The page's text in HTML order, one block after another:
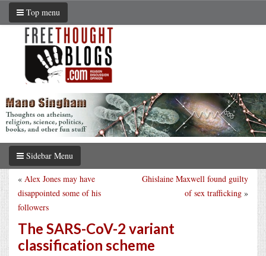
Top menu
Sidebar Menu
Ghislaine Maxwell found guilty
of sex trafficking »
« Alex Jones may have
disappointed some of his
followers
The SARS-CoV-2 variant
classification scheme